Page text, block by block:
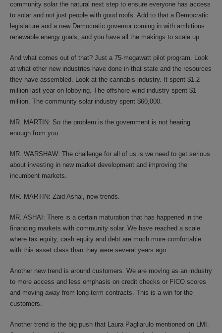
community solar the natural next step to ensure everyone has access
to solar and not just people with good roofs. Add to that a Democratic
legislature and a new Democratic governor coming in with ambitious
renewable energy goals, and you have all the makings to scale up.
And what comes out of that? Just a 75-megawatt pilot program. Look
at what other new industries have done in that state and the resources
they have assembled. Look at the cannabis industry. It spent $1.2
million last year on lobbying. The offshore wind industry spent $1
million. The community solar industry spent $60,000.
MR. MARTIN: So the problem is the government is not hearing
enough from you.
MR. WARSHAW: The challenge for all of us is we need to get serious
about investing in new market development and improving the
incumbent markets.
MR. MARTIN: Zaid Ashai, new trends.
MR. ASHAI: There is a certain maturation that has happened in the
financing markets with community solar. We have reached a scale
where tax equity, cash equity and debt are much more comfortable
with this asset class than they were several years ago.
Another new trend is around customers. We are moving as an industry
to more access and less emphasis on credit checks or FICO scores
and moving away from long-term contracts. This is a win for the
customers.
Another trend is the big push that Laura Pagliarulo mentioned on LMI.